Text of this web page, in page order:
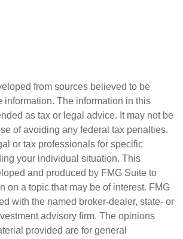
from sources believed to be
information. The information in this
as tax or legal advice. It may not be
of avoiding any federal tax penalties.
or tax professionals for specific
your individual situation. This
and produced by FMG Suite to
on a topic that may be of interest. FMG
with the named broker-dealer, state- or
advisory firm. The opinions
provided are for general